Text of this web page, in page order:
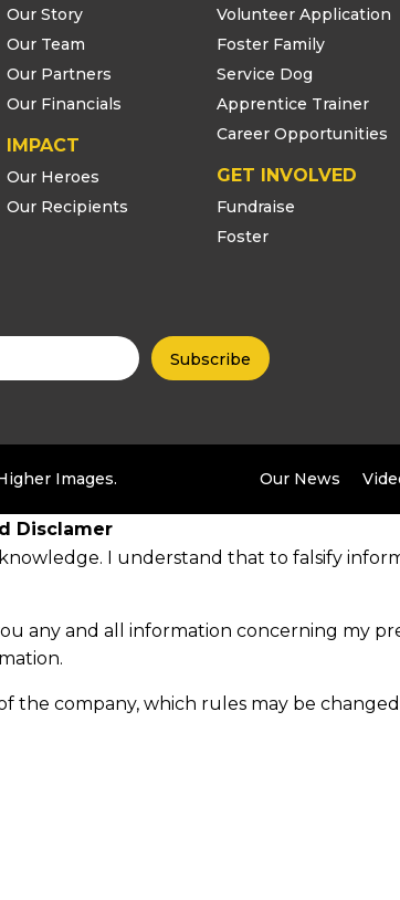
Our Story
Our Team
Our Partners
Our Financials
IMPACT
Our Heroes
Our Recipients
Volunteer Application
Foster Family
Service Dog
Apprentice Trainer
Career Opportunities
GET INVOLVED
Fundraise
Foster
Images. Our News
Disclamer
I understand that to falsify
any and all information concerning my
the company, which rules may be